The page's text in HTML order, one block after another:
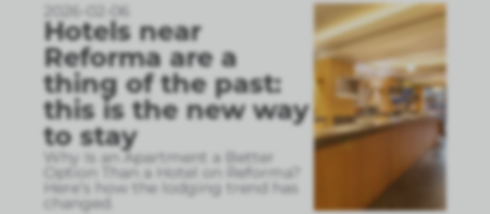
2026-02-06
Hotels near
Reforma are a
thing of the past:
this is the new way
to stay
Why Is an Apartment a Better
Option Than a Hotel on Reforma?
Here’s how the lodging trend has
changed.